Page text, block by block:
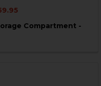
UNIGRIP FOR TL99
OF B&T UNIGRIP FOR
Compartment -